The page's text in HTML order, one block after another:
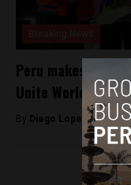
Peru makes
Unite World
By Diego Lopez Marina -